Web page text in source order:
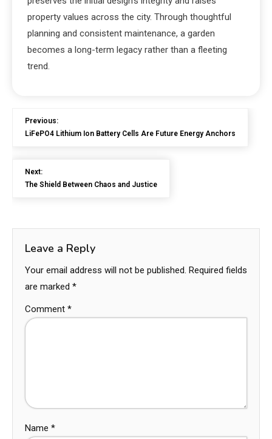
property values across the city. Through thoughtful
planning and consistent maintenance, a garden
becomes a long-term legacy rather than a fleeting
trend.
Previous:
LiFePO4 Lithium Ion Battery Cells Are Future Energy Anchors
Next:
The Shield Between Chaos and Justice
Leave a Reply
Your email address will not be published. Required fields
are marked *
Comment *
Name *